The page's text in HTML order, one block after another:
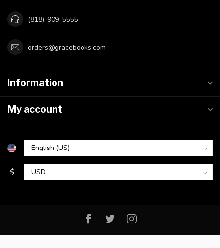
(818)-909-5555
orders@gracebooks.com
Information
My account
$